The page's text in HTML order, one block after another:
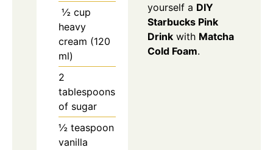
½ cup
heavy
cream (120
ml)
2
tablespoons
of sugar
½ teaspoon
vanilla
yourself a DIY
Starbucks Pink
Drink with Matcha
Cold Foam.